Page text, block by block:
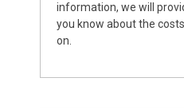
information, we will
you know about the
on.